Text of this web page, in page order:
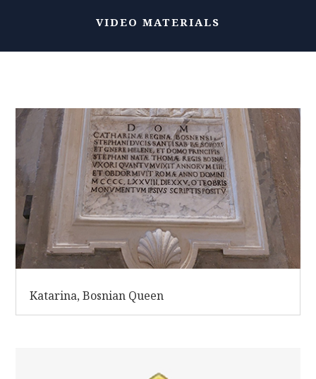
VIDEO MATERIALS
Katarina, Bosnian Queen